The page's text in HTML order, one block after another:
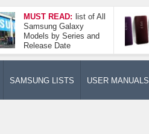
MUST READ: list of All
Samsung Galaxy
Models by Series and
Release Date
SAMSUNG LISTS USER MANUALS